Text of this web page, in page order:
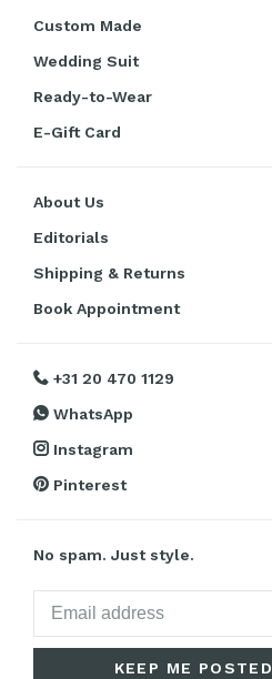
Custom Made
Wedding Suit
Ready-to-Wear
E-Gift Card
About Us
Editorials
Shipping & Returns
Book Appointment
+31 20 470 1129
WhatsApp
Instagram
Pinterest
No spam. Just style.
KEEP ME POSTED